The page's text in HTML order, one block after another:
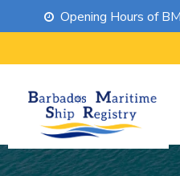
Opening Hours of